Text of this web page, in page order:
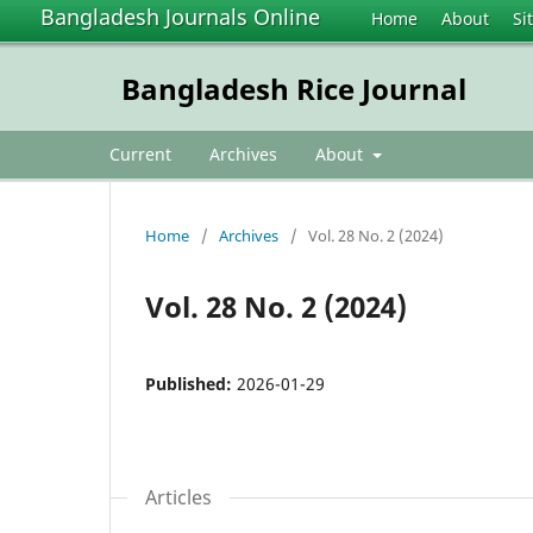
Bangladesh Journals Online Home About
Bangladesh Rice Journal
Current Archives About
Home / Archives / Vol. 28 No. 2 (2024)
Vol. 28 No. 2 (2024)
Published: 2026-01-29
Articles